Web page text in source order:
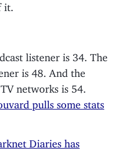
it.
listener is 34. The
is 48. And the
networks is 54.
pulls some stats
Diaries has